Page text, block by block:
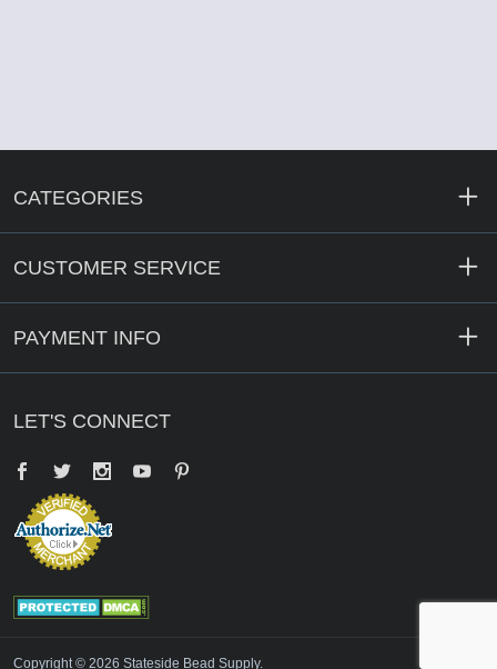
CATEGORIES
CUSTOMER SERVICE
PAYMENT INFO
LET'S CONNECT
Facebook
Twitter YouTube
Copyright © 2026 Stateside Bead Supply.